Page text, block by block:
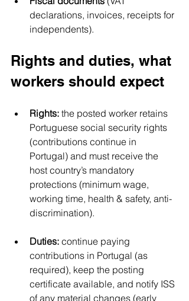
declarations, invoices, receipts for
independents).
Rights and duties, what
workers should expect
Rights: the posted worker retains
Portuguese social security rights
(contributions continue in
Portugal) and must receive the
host country’s mandatory
protections (minimum wage,
working time, health & safety, anti-
discrimination).
Duties: continue paying
contributions in Portugal (as
required), keep the posting
certificate available, and notify ISS
of any material changes (early